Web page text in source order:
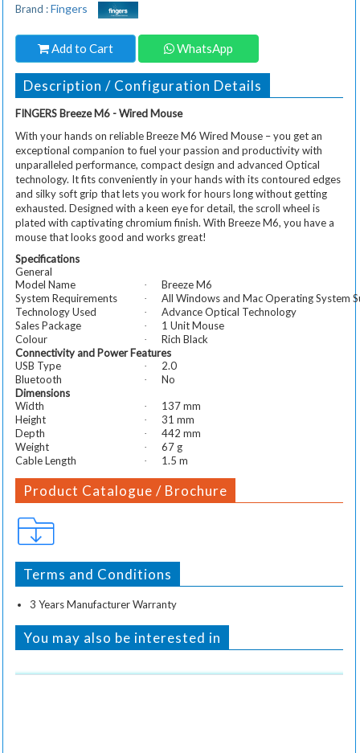
Brand :Fingers
Add to Cart WhatsApp
Description / Configuration Details
FINGERS Breeze M6 - Wired Mouse
With your hands on reliable Breeze M6 Wired Mouse – you get an
exceptional companion to fuel your passion and productivity with
unparalleled performance, compact design and advanced Optical
technology. It fits conveniently in your hands with its contoured edges
and silky soft grip that lets you work for hours long without getting
exhausted. Designed with a keen eye for detail, the scroll wheel is
plated with captivating chromium finish. With Breeze M6, you have a
mouse that looks good and works great!
Specifications
General
Model Name
·
Breeze M6
System Requirements
·
All Windows and Mac Operating System
Technology Used
·
Advance Optical Technology
Sales Package
·
1 Unit Mouse
Colour
·
Rich Black
Connectivity and Power Features
USB Type
·
2.0
Bluetooth
·
No
Dimensions
Width
·
137 mm
Height
·
31 mm
Depth
·
442 mm
Weight
·
67 g
Cable Length
· 1.5 m
Product Catalogue / Brochure
Terms and Conditions
3 Years Manufacturer Warranty
You may also be interested in